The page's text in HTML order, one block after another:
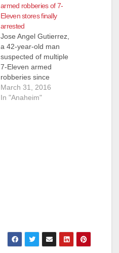
armed robberies of 7-
Eleven stores finally
arrested
Jose Angel Gutierrez,
a 42-year-old man
suspected of multiple
7-Eleven armed
robberies since
September was
caught on Tuesday,
March 31, 2016
In "Anaheim"